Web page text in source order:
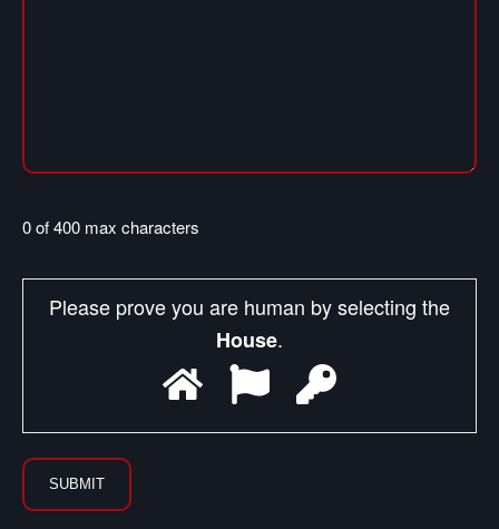
0 of 400 max characters
Please prove you are human by selecting the
House.